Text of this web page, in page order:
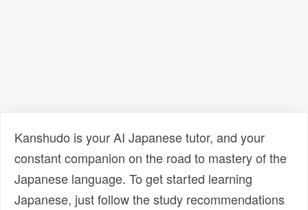
Kanshudo is your AI Japanese tutor, and your
constant companion on the road to mastery of the
Japanese language. To get started learning
Japanese, just follow the study recommendations